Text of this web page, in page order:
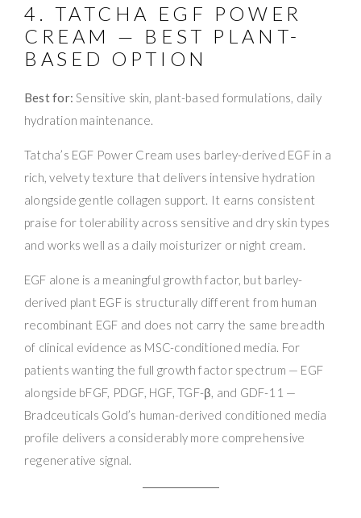
4. TATCHA EGF POWER
CREAM — BEST PLANT-
BASED OPTION
Best for: Sensitive skin, plant-based formulations, daily
hydration maintenance.
Tatcha’s EGF Power Cream uses barley-derived EGF in a
rich, velvety texture that delivers intensive hydration
alongside gentle collagen support. It earns consistent
praise for tolerability across sensitive and dry skin types
and works well as a daily moisturizer or night cream.
EGF alone is a meaningful growth factor, but barley-
derived plant EGF is structurally different from human
recombinant EGF and does not carry the same breadth
of clinical evidence as MSC-conditioned media. For
patients wanting the full growth factor spectrum — EGF
alongside bFGF, PDGF, HGF, TGF-β, and GDF-11 —
Bradceuticals Gold’s human-derived conditioned media
profile delivers a considerably more comprehensive
regenerative signal.